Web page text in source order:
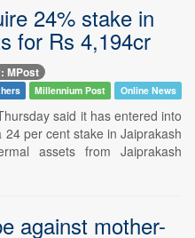
24% stake in
for Rs 4,194cr
MPost
Millennium Post Online News
said it has entered into
per cent stake in Jaiprakash
assets from Jaiprakash
against mother-